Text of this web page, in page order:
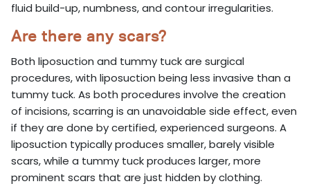
fluid build-up, numbness, and contour irregularities.
Are there any scars?
Both liposuction and tummy tuck are surgical
procedures, with liposuction being less invasive than a
tummy tuck. As both procedures involve the creation
of incisions, scarring is an unavoidable side effect, even
if they are done by certified, experienced surgeons. A
liposuction typically produces smaller, barely visible
scars, while a tummy tuck produces larger, more
prominent scars that are just hidden by clothing.